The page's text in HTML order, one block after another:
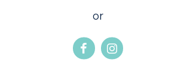
or